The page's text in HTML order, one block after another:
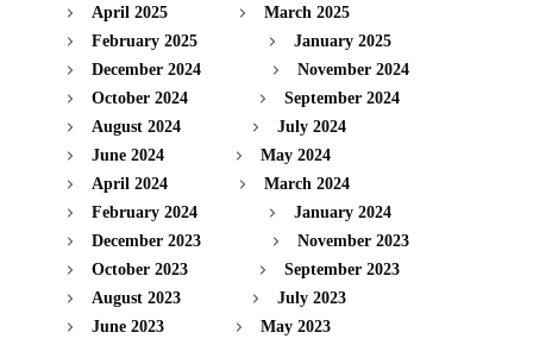
April 2025
March 2025
February 2025
January 2025
December 2024
November 2024
October 2024
September 2024
August 2024
July 2024
June 2024
May 2024
April 2024
March 2024
February 2024
January 2024
December 2023
November 2023
October 2023
September 2023
August 2023
July 2023
June 2023
May 2023